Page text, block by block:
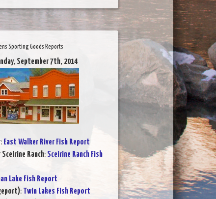
Sporting Goods Reports
September 7th, 2014
: East Walker River Fish Report
Ranch: Sceirine Ranch Fish
Lake Fish Report
: Twin Lakes Fish Report